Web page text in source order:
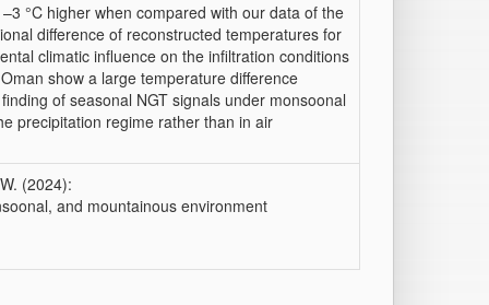
°C higher when compared with our data of the
difference of reconstructed temperatures for
climatic influence on the infiltration conditions
show a large temperature difference
of seasonal NGT signals under monsoonal
precipitation regime rather than in air
(2024):
and mountainous environment